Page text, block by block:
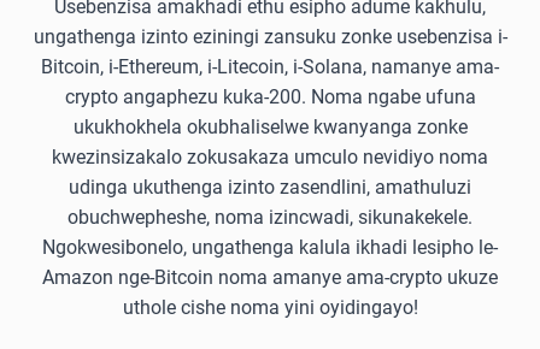
Usebenzisa amakhadi ethu esipho adume kakhulu,
ungathenga izinto eziningi zansuku zonke usebenzisa i-
Bitcoin, i-Ethereum, i-Litecoin, i-Solana, namanye ama-
crypto angaphezu kuka-200. Noma ngabe ufuna
ukukhokhela okubhaliselwe kwanyanga zonke
kwezinsizakalo zokusakaza umculo nevidiyo noma
udinga ukuthenga izinto zasendlini, amathuluzi
obuchwepheshe, noma izincwadi, sikunakekele.
Ngokwesibonelo, ungathenga kalula ikhadi lesipho le-
Amazon nge-Bitcoin noma amanye ama-crypto ukuze
uthole cishe noma yini oyidingayo!